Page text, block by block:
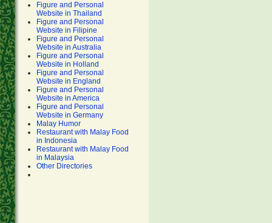
Figure and Personal
Website in Thailand
Figure and Personal
Website in Filipine
Figure and Personal
Website in Australia
Figure and Personal
Website in Holland
Figure and Personal
Website in England
Figure and Personal
Website in America
Figure and Personal
Website in Germany
Malay Humor
Restaurant with Malay Food
in Indonesia
Restaurant with Malay Food
in Malaysia
Other Directories